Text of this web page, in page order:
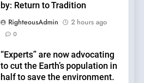
by: Return to Tradition
RighteousAdmin
2 hours ago
0
“Experts” are now advocating
to cut the Earth’s population in
half to save the environment.